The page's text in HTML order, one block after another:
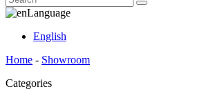
Language
English
Home - Showroom
Categories